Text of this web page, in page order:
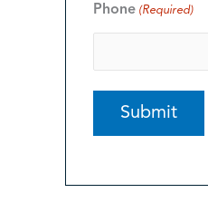
Phone (Required)